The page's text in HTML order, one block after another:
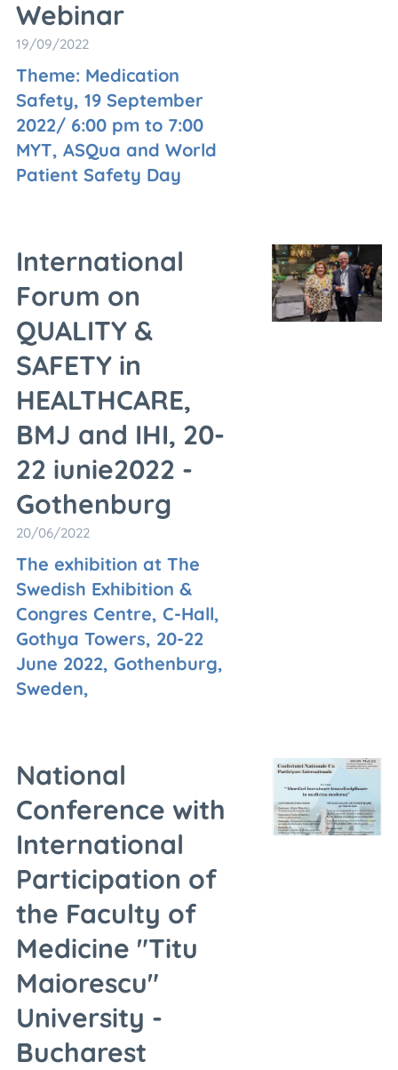
Webinar
19/09/2022
Theme: Medication
Safety, 19 September
2022/ 6:00 pm to 7:00
MYT, ASQua and World
Patient Safety Day
International
Forum on
QUALITY &
SAFETY in
HEALTHCARE,
BMJ and IHI, 20-
22 iunie2022 -
Gothenburg
20/06/2022
The exhibition at The
Swedish Exhibition &
Congres Centre, C-Hall,
Gothya Towers, 20-22
June 2022, Gothenburg,
Sweden,
National
Conference with
International
Participation of
the Faculty of
Medicine "Titu
Maiorescu"
University -
Bucharest